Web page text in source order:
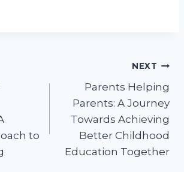
to
NEXT
Parents Helping
Parents: A Journey
Towards Achieving
Better Childhood
Education Together